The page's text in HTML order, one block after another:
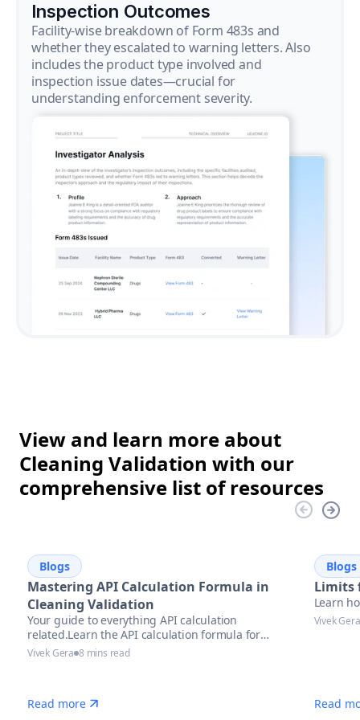
Inspection Outcomes
Facility-wise breakdown of Form 483s and
whether they escalated to warning letters. Also
includes the product type involved and
inspection issue dates—crucial for
understanding enforcement severity.
View and learn more about
Cleaning Validation with our
comprehensive list of resources
Blogs
Mastering API Calculation Formula in
Cleaning Validation
Your guide to everything API calculation
related.Learn the API calculation formula for
precise potency assessment
Vivek Gera 8 mins read
Read more
Blogs
Limits
Learn
Vivek Gera
Read